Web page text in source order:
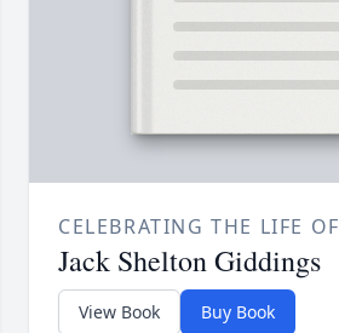
CELEBRATING THE LIFE OF
Jack Shelton Giddings
View Book Buy Book